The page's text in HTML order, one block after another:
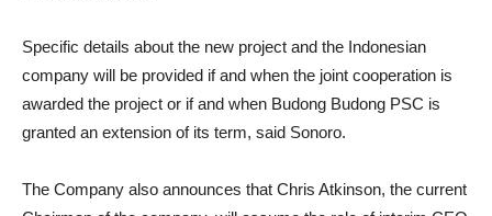
Specific details about the new project and the Indonesian
company will be provided if and when the joint cooperation is
awarded the project or if and when Budong Budong PSC is
granted an extension of its term, said Sonoro.
The Company also announces that Chris Atkinson, the current